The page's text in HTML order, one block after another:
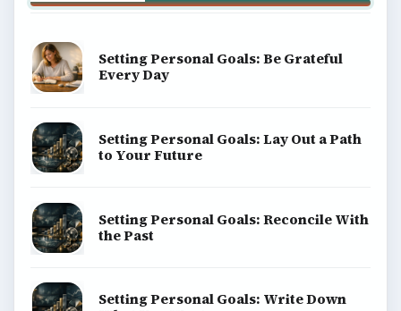
Setting Personal Goals: Be Grateful
Every Day
Setting Personal Goals: Lay Out a Path
to Your Future
Setting Personal Goals: Reconcile With
the Past
Setting Personal Goals: Write Down